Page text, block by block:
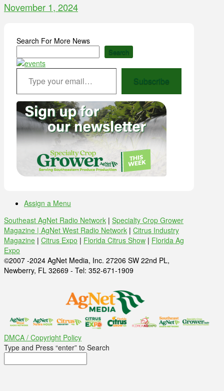
November 1, 2024
Search For More News
Search
Type your email…
Subscribe
Assign a Menu
Southeast AgNet Radio Network | Specialty Crop Grower
Magazine | AgNet West Radio Network | Citrus Industry
Magazine | Citrus Expo | Florida Citrus Show | Florida Ag
Expo
©2007 -2024 AgNet Media, Inc. 27206 SW 22nd PL,
Newberry, FL 32669 - Tel: 352-671-1909
DMCA / Copyright Policy
Type and Press “enter” to Search